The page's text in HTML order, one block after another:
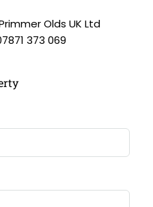
Olds UK Ltd
373 069